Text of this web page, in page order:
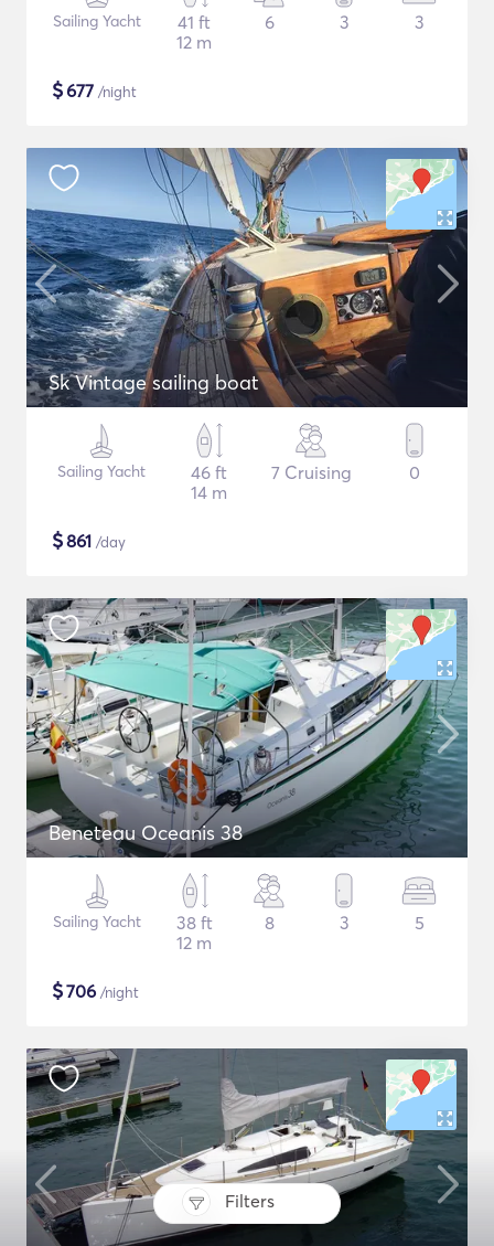
Filters
Sailing Yacht
41 ft
12 m
6 3 3
$677 /night
Sk Vintage sailing boat
Sailing Yacht
46 ft
14 m
7 Cruising 0
$861 /day
Beneteau Oceanis 38
Sailing Yacht
38 ft
12 m
8 3 5
$706 /night